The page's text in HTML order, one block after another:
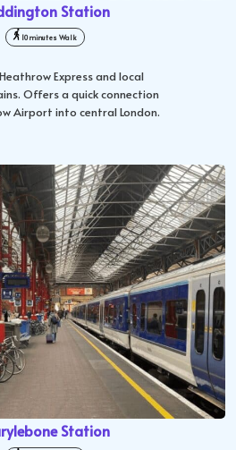
Station
10 minutes Walk
Express and local
Offers a quick connection
Airport into central London.
Station